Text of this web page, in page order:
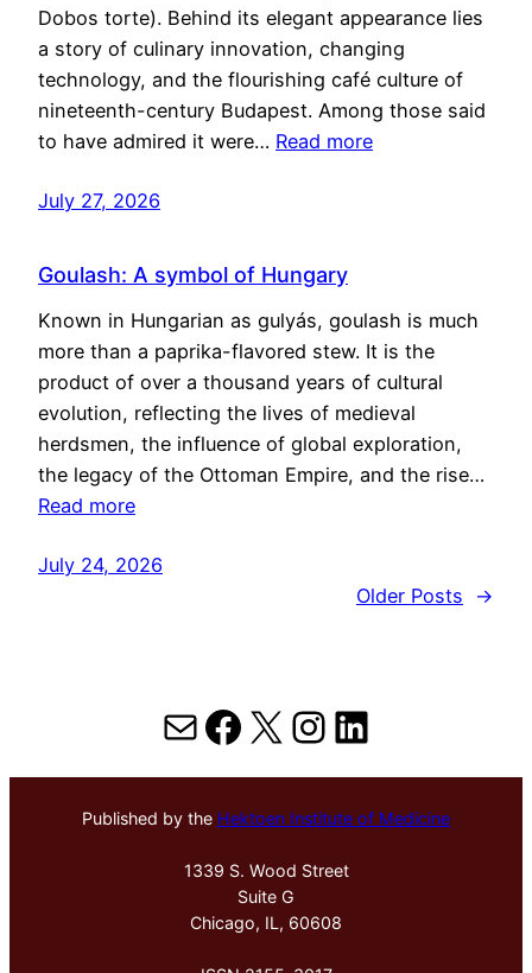
Dobos torte). Behind its elegant appearance lies
a story of culinary innovation, changing
technology, and the flourishing café culture of
nineteenth-century Budapest. Among those said
to have admired it were… Read more
July 27, 2026
Goulash: A symbol of Hungary
Known in Hungarian as gulyás, goulash is much
more than a paprika-flavored stew. It is the
product of over a thousand years of cultural
evolution, reflecting the lives of medieval
herdsmen, the influence of global exploration,
the legacy of the Ottoman Empire, and the rise…
Read more
July 24, 2026
Older Posts
→
MailFacebook
X Instagram
LinkedIn
Published by the Hektoen Institute of Medicine
1339 S. Wood Street
Suite G
Chicago, IL, 60608